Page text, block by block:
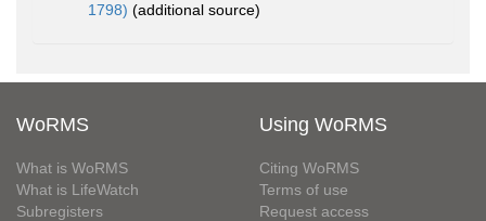
1798) (additional source)
WoRMS
What is WoRMS
What is LifeWatch
Subregisters
Using WoRMS
Citing WoRMS
Terms of use
Request access